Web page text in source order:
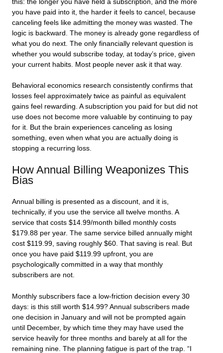
this: the longer you have held a subscription, and the more
you have paid into it, the harder it feels to cancel, because
canceling feels like admitting the money was wasted. The
logic is backward. The money is already gone regardless of
what you do next. The only financially relevant question is
whether you would subscribe today, at today’s price, given
your current habits. Most people never ask it that way.
Behavioral economics research consistently confirms that
losses feel approximately twice as painful as equivalent
gains feel rewarding. A subscription you paid for but did not
use does not become more valuable by continuing to pay
for it. But the brain experiences canceling as losing
something, even when what you are actually doing is
stopping a recurring loss.
How Annual Billing Weaponizes This
Bias
Annual billing is presented as a discount, and it is,
technically, if you use the service all twelve months. A
service that costs $14.99/month billed monthly costs
$179.88 per year. The same service billed annually might
cost $119.99, saving roughly $60. That saving is real. But
once you have paid $119.99 upfront, you are
psychologically committed in a way that monthly
subscribers are not.
Monthly subscribers face a low-friction decision every 30
days: is this still worth $14.99? Annual subscribers made
one decision in January and will not be prompted again
until December, by which time they may have used the
service heavily for three months and barely at all for the
remaining nine. The planning fatigue is part of the trap. “I